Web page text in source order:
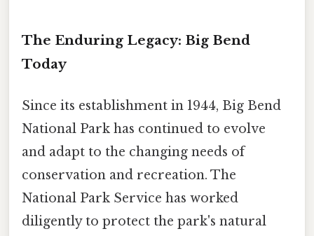
The Enduring Legacy: Big Bend
Today
Since its establishment in 1944, Big Bend
National Park has continued to evolve
and adapt to the changing needs of
conservation and recreation. The
National Park Service has worked
diligently to protect the park's natural